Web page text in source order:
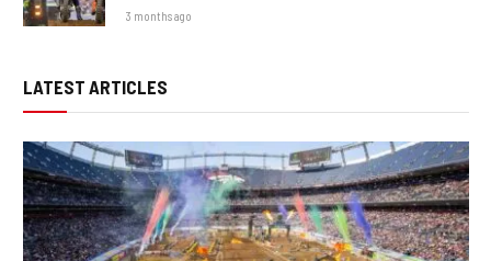
3 months ago
LATEST ARTICLES